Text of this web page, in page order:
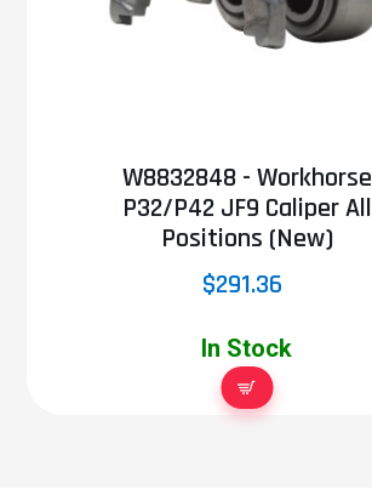
W8832848 - Workhorse
P32/P42 JF9 Caliper All
Positions (New)
$291.36
In Stock